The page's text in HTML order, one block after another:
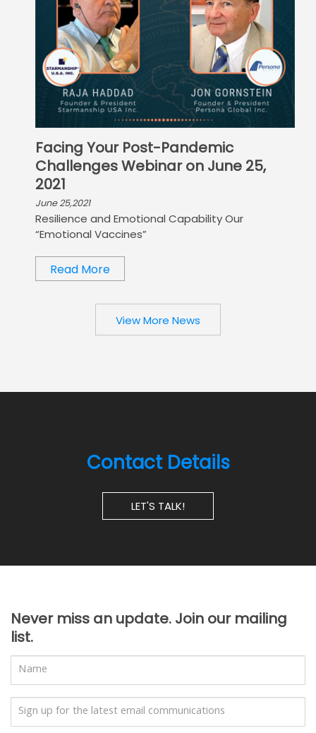
Facing Your Post-Pandemic
Challenges Webinar on June 25,
2021
June 25,2021
Resilience and Emotional Capability Our
“Emotional Vaccines”
Read More
View More News
Contact Details
LET'S TALK!
Never miss an update. Join our mailing
list.